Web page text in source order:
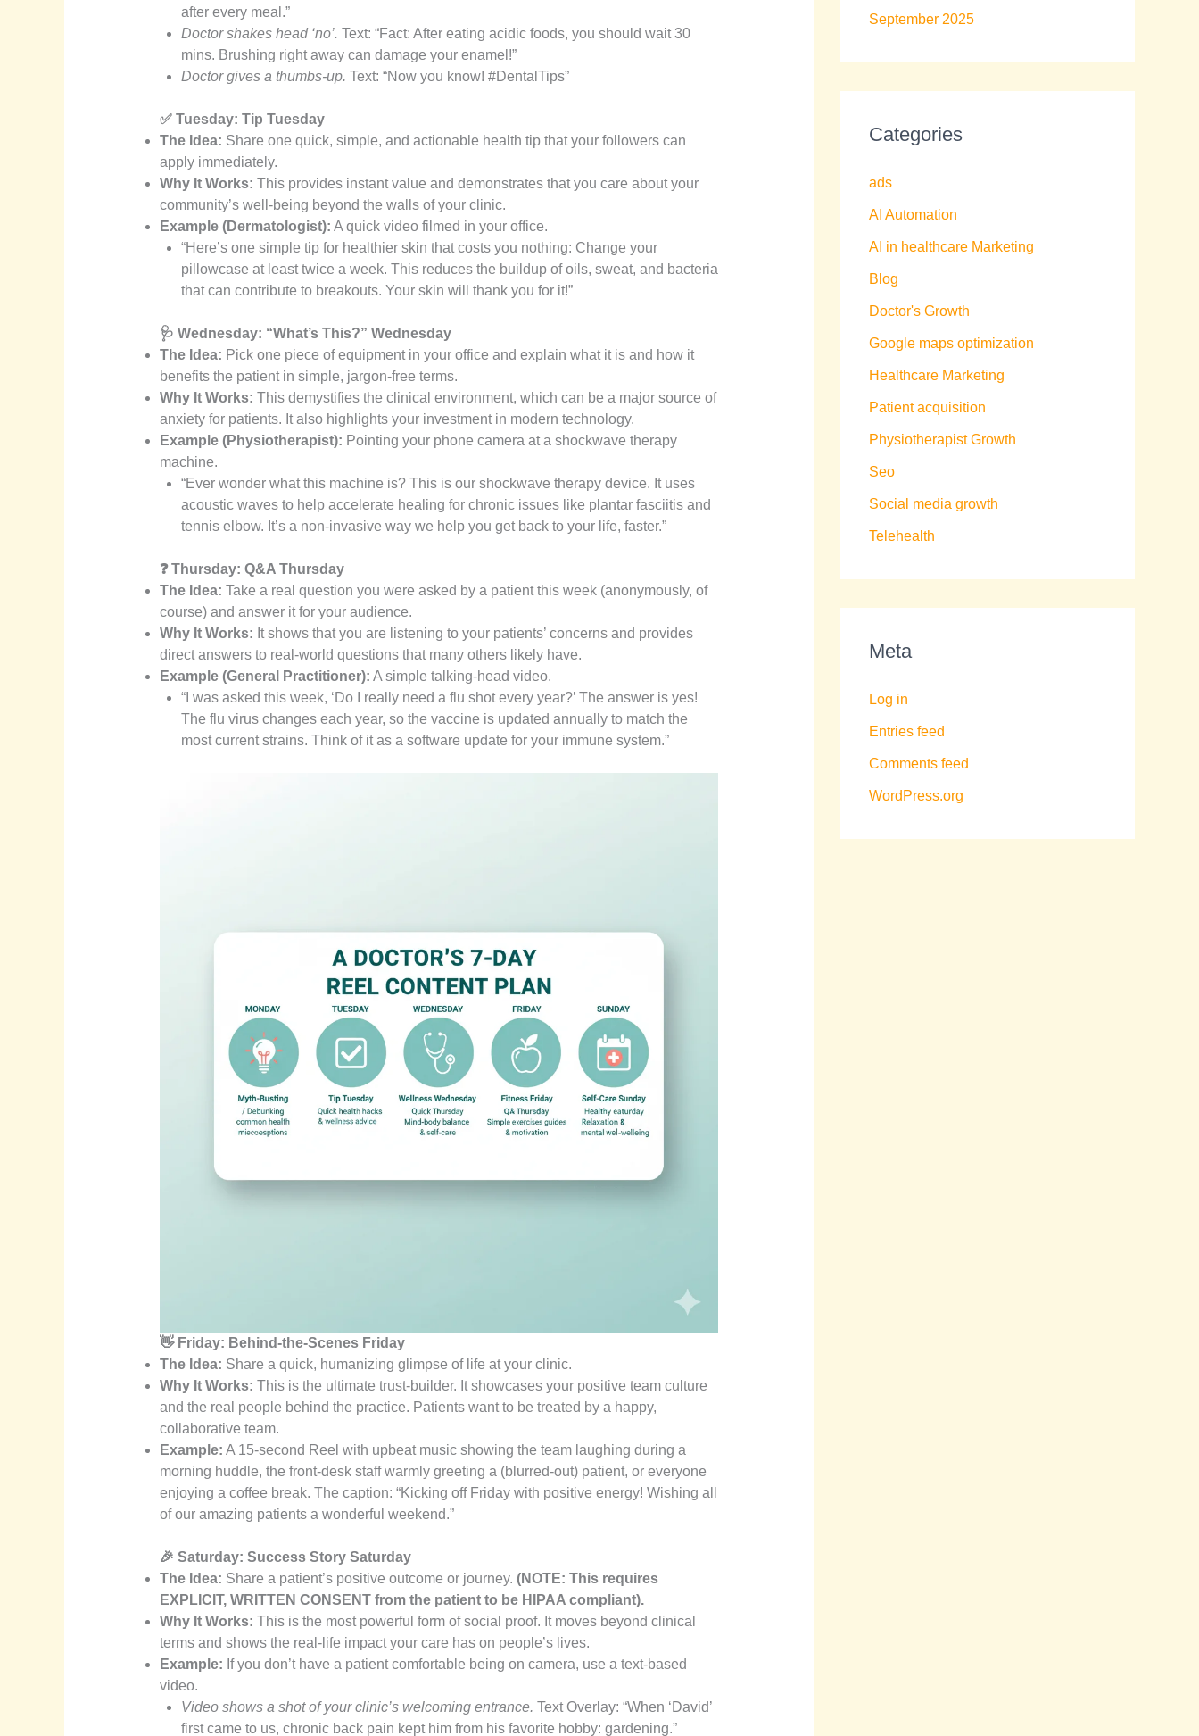
after every meal.”
Doctor shakes head ‘no’. Text: “Fact: After eating acidic foods, you should wait 30
mins. Brushing right away can damage your enamel!”
Doctor gives a thumbs-up. Text: “Now you know! #DentalTips”
✅ Tuesday: Tip Tuesday
The Idea: Share one quick, simple, and actionable health tip that your followers can
apply immediately.
Why It Works: This provides instant value and demonstrates that you care about your
community’s well-being beyond the walls of your clinic.
Example (Dermatologist): A quick video filmed in your office.
“Here’s one simple tip for healthier skin that costs you nothing: Change your
pillowcase at least twice a week. This reduces the buildup of oils, sweat, and bacteria
that can contribute to breakouts. Your skin will thank you for it!”
🩺 Wednesday: “What’s This?” Wednesday
The Idea: Pick one piece of equipment in your office and explain what it is and how it
benefits the patient in simple, jargon-free terms.
Why It Works: This demystifies the clinical environment, which can be a major source of
anxiety for patients. It also highlights your investment in modern technology.
Example (Physiotherapist): Pointing your phone camera at a shockwave therapy
machine.
“Ever wonder what this machine is? This is our shockwave therapy device. It uses
acoustic waves to help accelerate healing for chronic issues like plantar fasciitis and
tennis elbow. It’s a non-invasive way we help you get back to your life, faster.”
❓ Thursday: Q&A Thursday
The Idea: Take a real question you were asked by a patient this week (anonymously, of
course) and answer it for your audience.
Why It Works: It shows that you are listening to your patients’ concerns and provides
direct answers to real-world questions that many others likely have.
Example (General Practitioner): A simple talking-head video.
“I was asked this week, ‘Do I really need a flu shot every year?’ The answer is yes!
The flu virus changes each year, so the vaccine is updated annually to match the
most current strains. Think of it as a software update for your immune system.”
👋 Friday: Behind-the-Scenes Friday
The Idea: Share a quick, humanizing glimpse of life at your clinic.
Why It Works: This is the ultimate trust-builder. It showcases your positive team culture
and the real people behind the practice. Patients want to be treated by a happy,
collaborative team.
Example: A 15-second Reel with upbeat music showing the team laughing during a
morning huddle, the front-desk staff warmly greeting a (blurred-out) patient, or everyone
enjoying a coffee break. The caption: “Kicking off Friday with positive energy! Wishing all
of our amazing patients a wonderful weekend.”
🎉 Saturday: Success Story Saturday
The Idea: Share a patient’s positive outcome or journey. (NOTE: This requires
EXPLICIT, WRITTEN CONSENT from the patient to be HIPAA compliant).
Why It Works: This is the most powerful form of social proof. It moves beyond clinical
terms and shows the real-life impact your care has on people’s lives.
Example: If you don’t have a patient comfortable being on camera, use a text-based
video.
Video shows a shot of your clinic’s welcoming entrance. Text Overlay: “When ‘David’
first came to us, chronic back pain kept him from his favorite hobby: gardening.”
September 2025
Categories
ads
AI Automation
AI in healthcare Marketing
Blog
Doctor's Growth
Google maps optimization
Healthcare Marketing
Patient acquisition
Physiotherapist Growth
Seo
Social media growth
Telehealth
Meta
Log in
Entries feed
Comments feed
WordPress.org